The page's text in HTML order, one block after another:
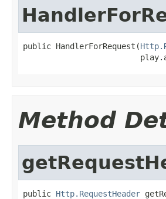
public HandlerForRequest(
Method
public Http.RequestHeader